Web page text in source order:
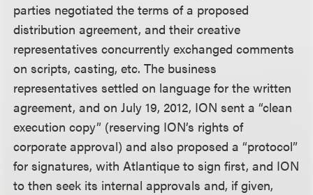
parties negotiated the terms of a proposed
distribution agreement, and their creative
representatives concurrently exchanged comments
on scripts, casting, etc. The business
representatives settled on language for the written
agreement, and on July 19, 2012, ION sent a “clean
execution copy” (reserving ION’s rights of
corporate approval) and also proposed a “protocol”
for signatures, with Atlantique to sign first, and ION
to then seek its internal approvals and, if given,